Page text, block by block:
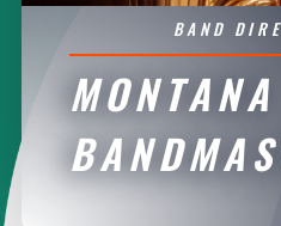
BAND
MONTANA